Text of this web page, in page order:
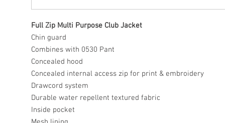
Full Zip Multi Purpose Club Jacket
Chin guard
Combines with 0530 Pant
Concealed hood
Concealed internal access zip for print & embroidery
Drawcord system
Durable water repellent textured fabric
Inside pocket